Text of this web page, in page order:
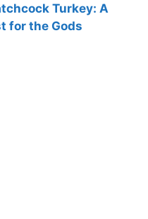
Turkey: A
for the Gods